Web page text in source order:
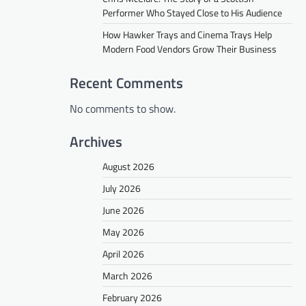
Performer Who Stayed Close to His Audience
How Hawker Trays and Cinema Trays Help
Modern Food Vendors Grow Their Business
Recent Comments
No comments to show.
Archives
August 2026
July 2026
June 2026
May 2026
April 2026
March 2026
February 2026